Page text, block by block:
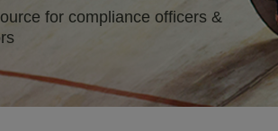
for compliance officers &